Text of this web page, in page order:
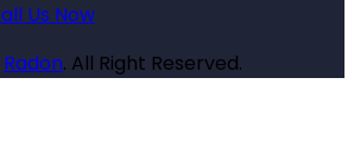
Us Now
Radon. All Right Reserved.